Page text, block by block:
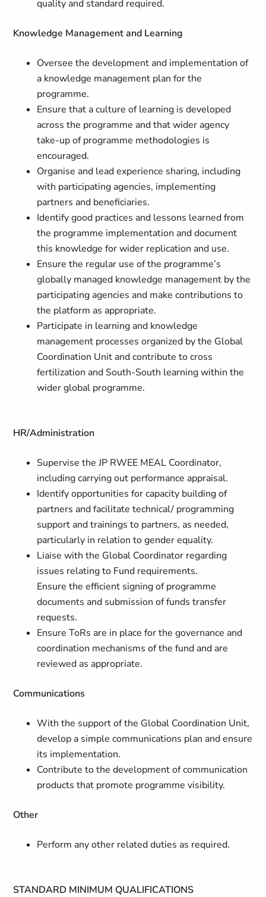
quality and standard required.
Knowledge Management and Learning
Oversee the development and implementation of
a knowledge management plan for the
programme.
Ensure that a culture of learning is developed
across the programme and that wider agency
take-up of programme methodologies is
encouraged.
Organise and lead experience sharing, including
with participating agencies, implementing
partners and beneficiaries.
Identify good practices and lessons learned from
the programme implementation and document
this knowledge for wider replication and use.
Ensure the regular use of the programme’s
globally managed knowledge management by the
participating agencies and make contributions to
the platform as appropriate.
Participate in learning and knowledge
management processes organized by the Global
Coordination Unit and contribute to cross
fertilization and South-South learning within the
wider global programme.
HR/Administration
Supervise the JP RWEE MEAL Coordinator,
including carrying out performance appraisal.
Identify opportunities for capacity building of
partners and facilitate technical/ programming
support and trainings to partners, as needed,
particularly in relation to gender equality.
Liaise with the Global Coordinator regarding
issues relating to Fund requirements.
Ensure the efficient signing of programme
documents and submission of funds transfer
requests.
Ensure ToRs are in place for the governance and
coordination mechanisms of the fund and are
reviewed as appropriate.
Communications
With the support of the Global Coordination Unit,
develop a simple communications plan and ensure
its implementation.
Contribute to the development of communication
products that promote programme visibility.
Other
Perform any other related duties as required.
STANDARD MINIMUM QUALIFICATIONS